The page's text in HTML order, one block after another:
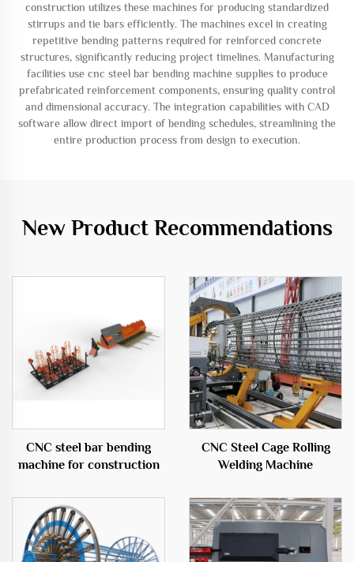
construction utilizes these machines for producing standardized
stirrups and tie bars efficiently. The machines excel in creating
repetitive bending patterns required for reinforced concrete
structures, significantly reducing project timelines. Manufacturing
facilities use cnc steel bar bending machine supplies to produce
prefabricated reinforcement components, ensuring quality control
and dimensional accuracy. The integration capabilities with CAD
software allow direct import of bending schedules, streamlining the
entire production process from design to execution.
New Product Recommendations
CNC steel bar bending
machine for construction
CNC Steel Cage Rolling
Welding Machine